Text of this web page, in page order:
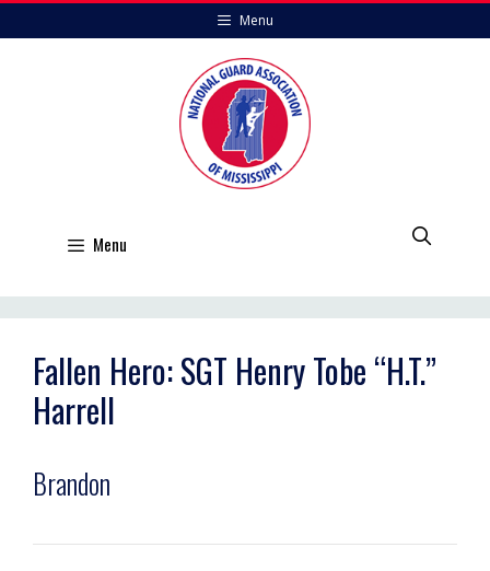
to
Menu
Menu
Fallen Hero: SGT Henry Tobe “H.T.”
Harrell
Brandon